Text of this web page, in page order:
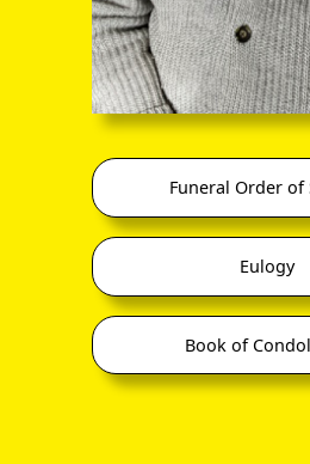
Funeral Order of
Eulogy
Book of
Jun 1882, Calcutta
1942, India)
UK to Bombay,
SNG Co India
from Bombay,
SNG Co Persia
Violet Howard
Nicholls
(27 Apr 1888,
Eastbourne –
7 Dec 1965,
daughter of
Hill John Nicholls,